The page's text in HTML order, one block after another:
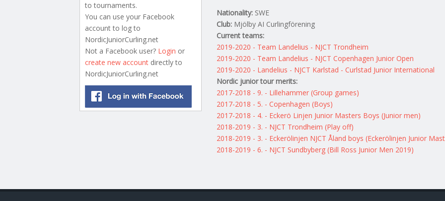
Nationality: SWE
Club: Mjölby AI Curlingförening
Current teams:
2019-2020 - Team Landelius - NJCT Trondheim
2019-2020 - Team Landelius - NJCT Copenhagen Junior Open
2019-2020 - Landelius - NJCT Karlstad - Curlstad Junior International
Nordic junior tour merits:
2017-2018 - 9. - Lillehammer (Group games)
2017-2018 - 5. - Copenhagen (Boys)
2017-2018 - 4. - Eckerö Linjen Junior Masters Boys (Junior men)
2018-2019 - 3. - NJCT Trondheim (Play off)
2018-2019 - 3. - Eckerölinjen NJCT Åland boys (Eckerölinjen Junior
2018-2019 - 6. - NJCT Sundbyberg (Bill Ross Junior Men 2019)
to tournaments.
You can use your Facebook
account to log to
NordicJuniorCurling.net
Not a Facebook user? Login or
create new account directly to
NordicJuniorCurling.net